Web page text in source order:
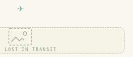
LOST IN TRANSIT